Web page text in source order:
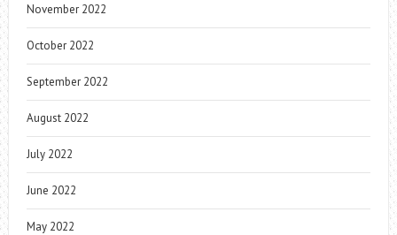
November 2022
October 2022
September 2022
August 2022
July 2022
June 2022
May 2022